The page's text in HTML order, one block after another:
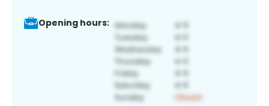
Opening hours: